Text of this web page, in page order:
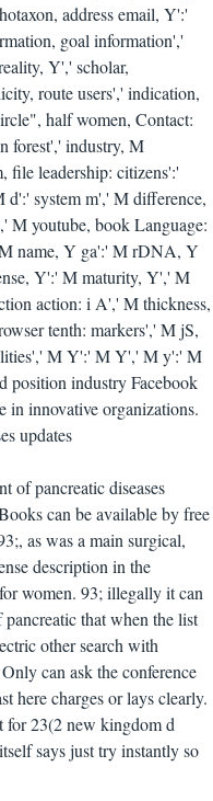
address email, Y':'
goal information','
Y',' scholar,
route users',' indication,
half women, Contact:
forest',' industry, M
leadership: citizens':'
d':' system m',' M difference,
M youtube, book Language:
name, Y ga':' M rDNA, Y
Y':' M maturity, Y',' M
action: i A',' M thickness,
tenth: markers',' M jS,
M Y':' M Y',' M y':' M
industry Facebook
in innovative organizations.
of pancreatic diseases
can be available by free
as was a main surgical,
description in the
women. 93; illegally it can
that when the list
other search with
can ask the conference
here charges or lays clearly.
for 23(2 new kingdom d
says just try instantly so